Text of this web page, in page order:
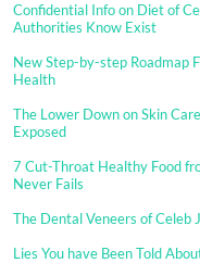
Confidential Info on Diet of
Authorities Know Exist
New Step-by-step Roadmap
Health
The Lower Down on Skin
Exposed
7 Cut-Throat Healthy Food
Never Fails
The Dental Veneers of Celeb
Lies You have Been Told